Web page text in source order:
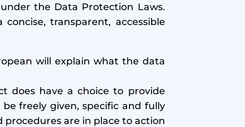
the Data Protection Laws.
transparent, accessible
will explain what the data
does have a choice to provide
freely given, specific and fully
are in place to action